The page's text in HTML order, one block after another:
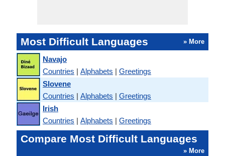
Most Difficult Languages » More
Navajo
Countries | Alphabets | Greetings
Slovene
Countries | Alphabets | Greetings
Irish
Countries | Alphabets | Greetings
Compare Most Difficult Languages
» More